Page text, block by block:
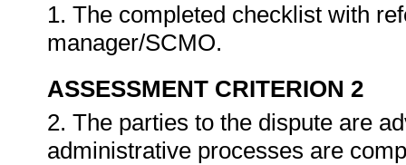
1. The completed checklist with
manager/SCMO.
ASSESSMENT CRITERION 2
2. The parties to the dispute are
administrative processes are